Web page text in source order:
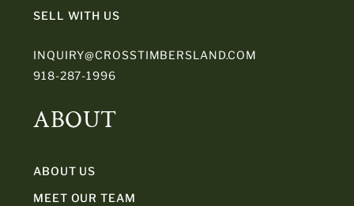
SELL WITH US
INQUIRY@CROSSTIMBERSLAND.COM
918-287-1996
ABOUT
ABOUT US
MEET OUR TEAM